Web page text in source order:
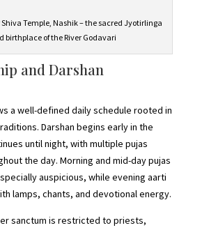
Temple, Nashik – the sacred Jyotirlinga
birthplace of the River Godavari
and Darshan
a well-defined daily schedule rooted in
Darshan begins early in the
until night, with multiple pujas
the day. Morning and mid-day pujas
auspicious, while evening aarti
lamps, chants, and devotional energy.
sanctum is restricted to priests,